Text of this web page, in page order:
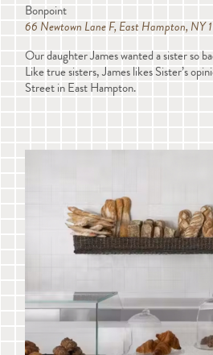
Bonpoint
66 Newtown Lane F, East Hampton, NY
Our daughter James wanted a sister so
Like true sisters, James likes Sister’s
Street in East Hampton.